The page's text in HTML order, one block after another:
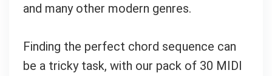
and many other modern genres.
Finding the perfect chord sequence can
be a tricky task, with our pack of 30 MIDI